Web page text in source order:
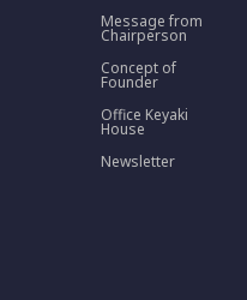
Message from
Chairperson
Concept of
Founder
Office Keyaki
House
Newsletter